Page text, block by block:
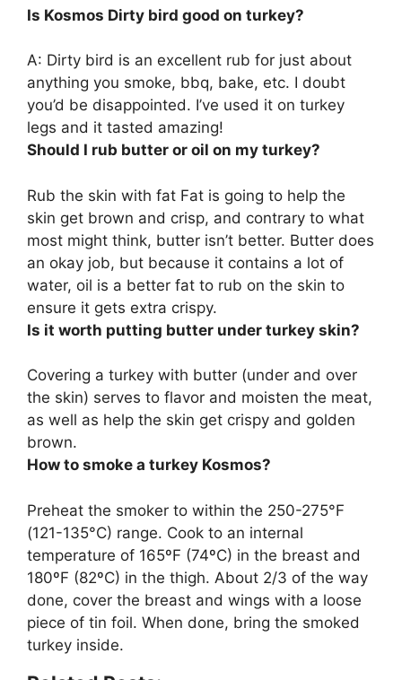
Is Kosmos Dirty bird good on turkey?
A: Dirty bird is an excellent rub for just about
anything you smoke, bbq, bake, etc. I doubt
you’d be disappointed. I’ve used it on turkey
legs and it tasted amazing!
Should I rub butter or oil on my turkey?
Rub the skin with fat Fat is going to help the
skin get brown and crisp, and contrary to what
most might think, butter isn’t better. Butter does
an okay job, but because it contains a lot of
water, oil is a better fat to rub on the skin to
ensure it gets extra crispy.
Is it worth putting butter under turkey skin?
Covering a turkey with butter (under and over
the skin) serves to flavor and moisten the meat,
as well as help the skin get crispy and golden
brown.
How to smoke a turkey Kosmos?
Preheat the smoker to within the 250-275°F
(121-135°C) range. Cook to an internal
temperature of 165ºF (74ºC) in the breast and
180ºF (82ºC) in the thigh. About 2/3 of the way
done, cover the breast and wings with a loose
piece of tin foil. When done, bring the smoked
turkey inside.